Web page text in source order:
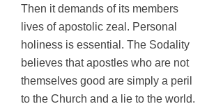
Then it demands of its members
lives of apostolic zeal. Personal
holiness is essential. The Sodality
believes that apostles who are not
themselves good are simply a peril
to the Church and a lie to the world.